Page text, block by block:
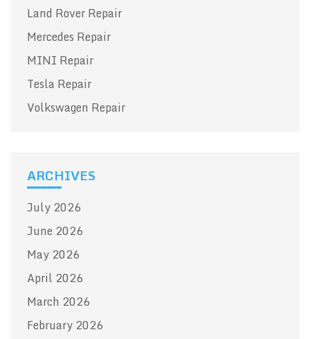
Land Rover Repair
Mercedes Repair
MINI Repair
Tesla Repair
Volkswagen Repair
ARCHIVES
July 2026
June 2026
May 2026
April 2026
March 2026
February 2026